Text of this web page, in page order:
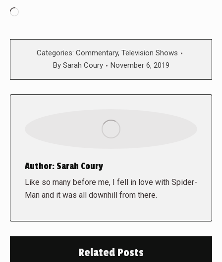
Loading…
Categories: Commentary, Television Shows
By Sarah Coury November 6, 2019
Author: Sarah Coury
Like so many before me, I fell in love with Spider-
Man and it was all downhill from there.
Related Posts